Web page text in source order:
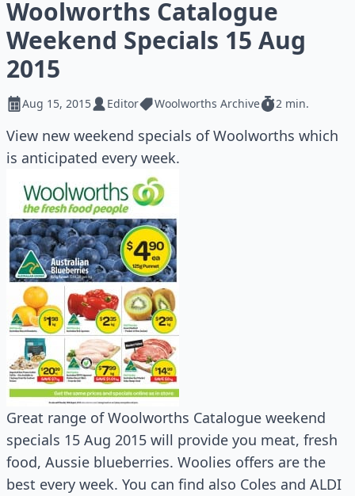
Woolworths Catalogue
Weekend Specials 15 Aug
2015
Aug 15, 2015 Editor Woolworths Archive 2 min.
View new weekend specials of Woolworths which
is anticipated every week.
Great range of Woolworths Catalogue weekend
specials 15 Aug 2015 will provide you meat, fresh
food, Aussie blueberries. Woolies offers are the
best every week. You can find also Coles and ALDI